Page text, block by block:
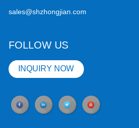
sales@shzhongjian.com
FOLLOW US
INQUIRY NOW